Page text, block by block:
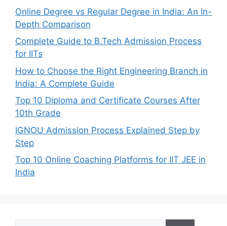
Online Degree vs Regular Degree in India: An In-
Depth Comparison
Complete Guide to B.Tech Admission Process
for IITs
How to Choose the Right Engineering Branch in
India: A Complete Guide
Top 10 Diploma and Certificate Courses After
10th Grade
IGNOU Admission Process Explained Step by
Step
Top 10 Online Coaching Platforms for IIT JEE in
India